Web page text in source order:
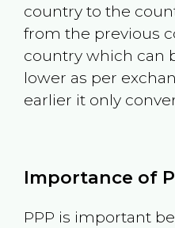
country to the
from the previous
country which can
lower as per
earlier it only
Importance of
PPP is important